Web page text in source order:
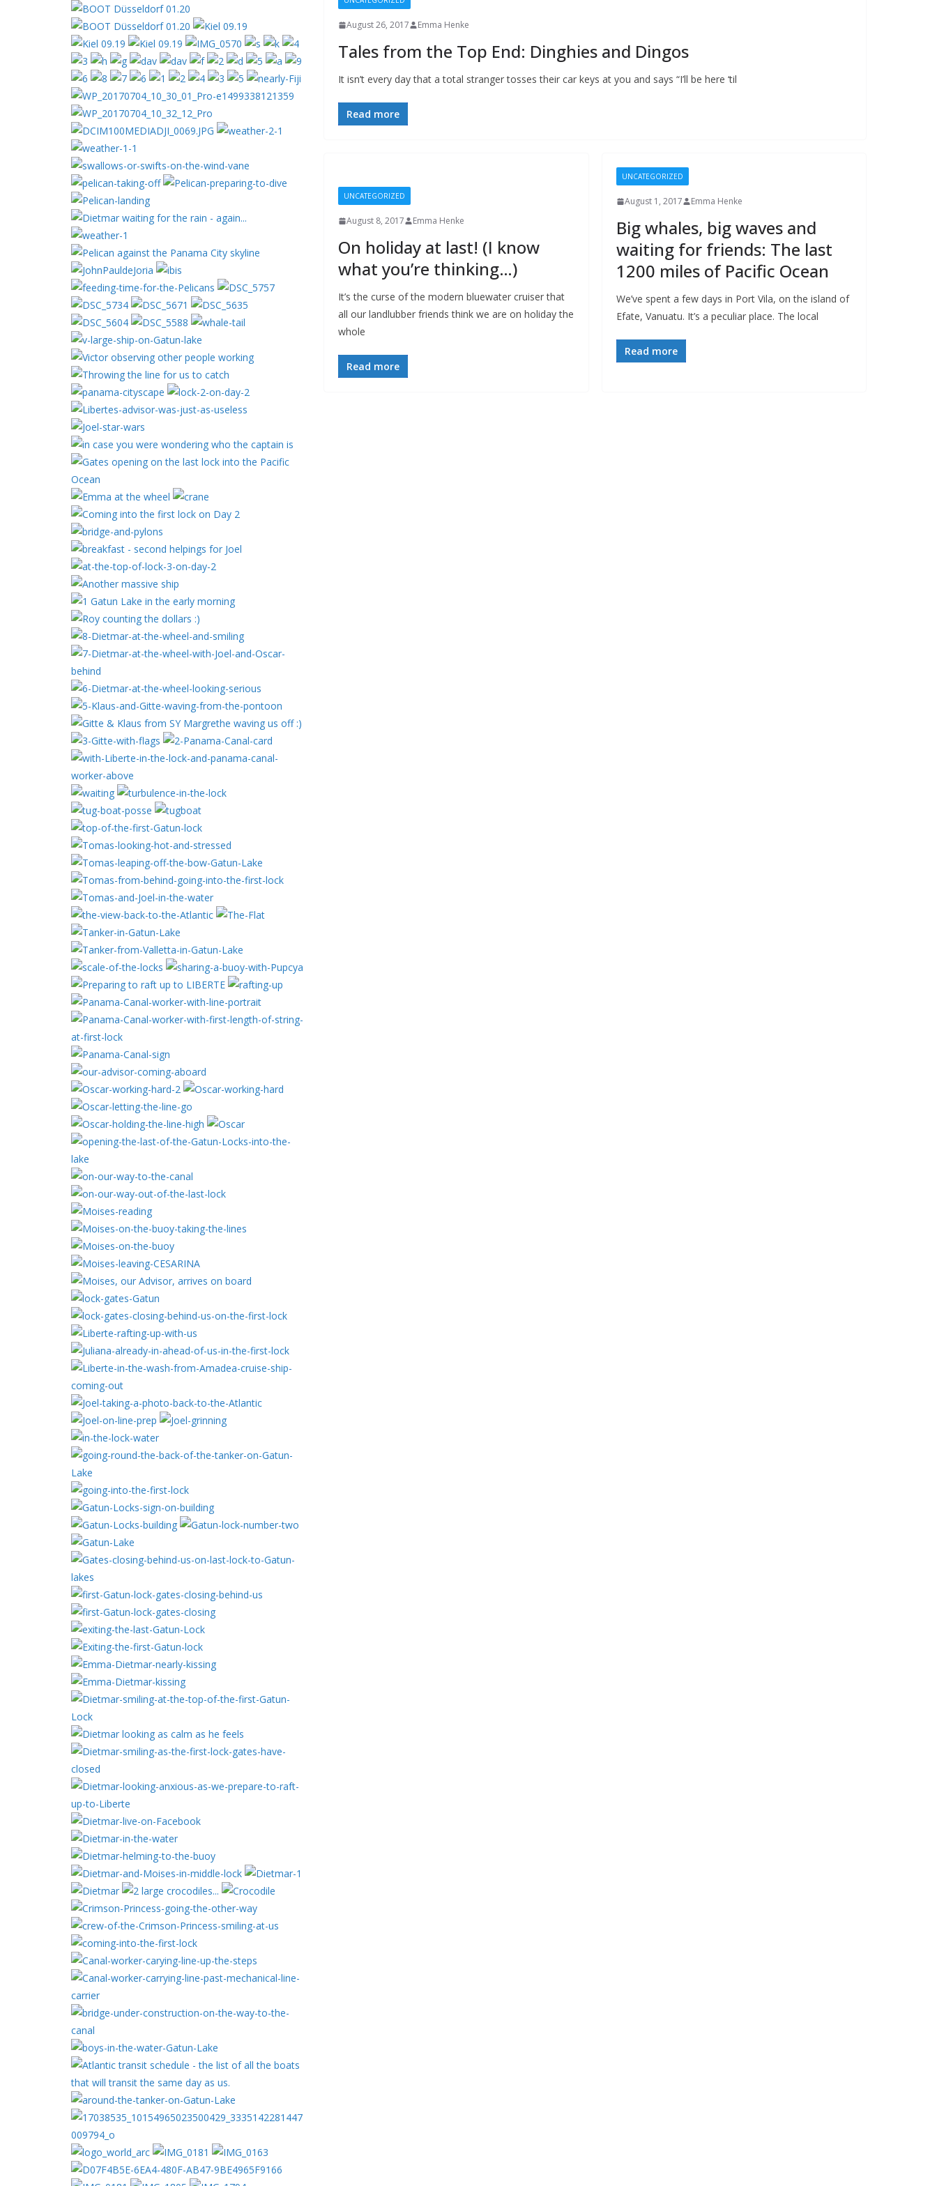
August 26, 2017 Emma Henke
Tales from the Top End: Dinghies and Dingos
It isn’t every day that a total stranger tosses their car keys at you and says “I’ll be here ‘til
Read more
UNCATEGORIZED
August 8, 2017 Emma Henke
On holiday at last! (I know
what you’re thinking…)
It’s the curse of the modern bluewater cruiser that
all our landlubber friends think we are on holiday the
whole
Read more
UNCATEGORIZED
August 1, 2017 Emma Henke
Big whales, big waves and
waiting for friends: The last
1200 miles of Pacific Ocean
We’ve spent a few days in Port Vila, on the island of
Efate, Vanuatu. It’s a peculiar place. The local
Read more